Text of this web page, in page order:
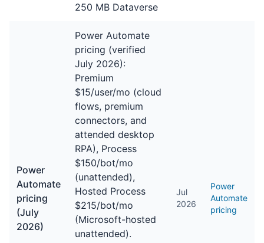
250 MB Dataverse
Power
Automate
pricing
(July
2026)
Power Automate
pricing (verified
July 2026):
Premium
$15/user/mo (cloud
flows, premium
connectors, and
attended desktop
RPA), Process
$150/bot/mo
(unattended),
Hosted Process
$215/bot/mo
(Microsoft-hosted
unattended).
Jul
2026
Power
Automate
pricing